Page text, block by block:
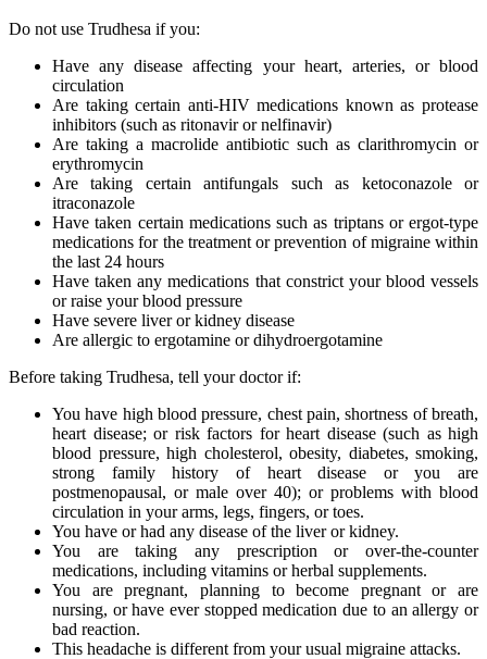
Do not use Trudhesa if you:
Have any disease affecting your heart, arteries, or blood
circulation
Are taking certain anti-HIV medications known as protease
inhibitors (such as ritonavir or nelfinavir)
Are taking a macrolide antibiotic such as clarithromycin or
erythromycin
Are taking certain antifungals such as ketoconazole or
itraconazole
Have taken certain medications such as triptans or ergot-type
medications for the treatment or prevention of migraine within
the last 24 hours
Have taken any medications that constrict your blood vessels
or raise your blood pressure
Have severe liver or kidney disease
Are allergic to ergotamine or dihydroergotamine
Before taking Trudhesa, tell your doctor if:
You have high blood pressure, chest pain, shortness of breath,
heart disease; or risk factors for heart disease (such as high
blood pressure, high cholesterol, obesity, diabetes, smoking,
strong family history of heart disease or you are
postmenopausal, or male over 40); or problems with blood
circulation in your arms, legs, fingers, or toes.
You have or had any disease of the liver or kidney.
You are taking any prescription or over-the-counter
medications, including vitamins or herbal supplements.
You are pregnant, planning to become pregnant or are
nursing, or have ever stopped medication due to an allergy or
bad reaction.
This headache is different from your usual migraine attacks.